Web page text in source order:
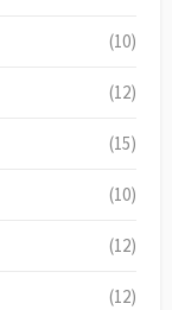
(10)
(12)
(15)
(10)
(12)
(12)